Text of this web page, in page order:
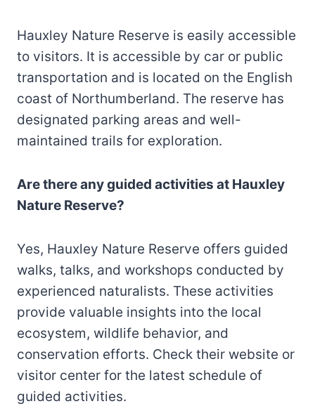
Hauxley Nature Reserve is easily accessible
to visitors. It is accessible by car or public
transportation and is located on the English
coast of Northumberland. The reserve has
designated parking areas and well-
maintained trails for exploration.
Are there any guided activities at Hauxley
Nature Reserve?
Yes, Hauxley Nature Reserve offers guided
walks, talks, and workshops conducted by
experienced naturalists. These activities
provide valuable insights into the local
ecosystem, wildlife behavior, and
conservation efforts. Check their website or
visitor center for the latest schedule of
guided activities.